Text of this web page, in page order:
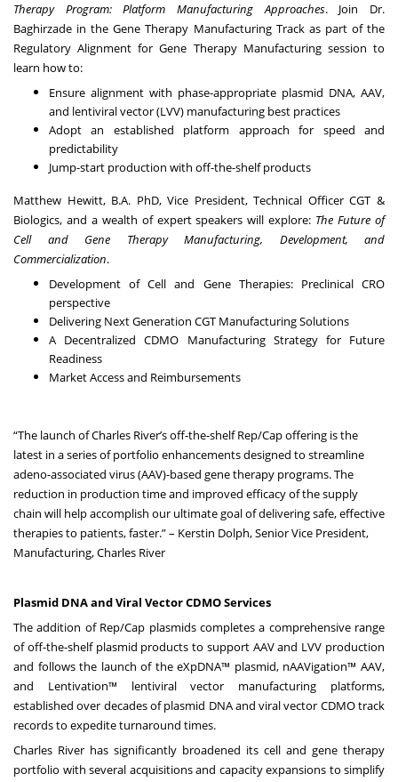
Therapy Program: Platform Manufacturing Approaches. Join Dr.
Baghirzade in the Gene Therapy Manufacturing Track as part of the
Regulatory Alignment for Gene Therapy Manufacturing session to
learn how to:
Ensure alignment with phase-appropriate plasmid DNA, AAV,
and lentiviral vector (LVV) manufacturing best practices
Adopt an established platform approach for speed and
predictability
Jump-start production with off-the-shelf products
Matthew Hewitt, B.A. PhD, Vice President, Technical Officer CGT &
Biologics, and a wealth of expert speakers will explore: The Future of
Cell and Gene Therapy Manufacturing, Development, and
Commercialization.
Development of Cell and Gene Therapies: Preclinical CRO
perspective
Delivering Next Generation CGT Manufacturing Solutions
A Decentralized CDMO Manufacturing Strategy for Future
Readiness
Market Access and Reimbursements
“The launch of Charles River’s off-the-shelf Rep/Cap offering is the
latest in a series of portfolio enhancements designed to streamline
adeno-associated virus (AAV)-based gene therapy programs. The
reduction in production time and improved efficacy of the supply
chain will help accomplish our ultimate goal of delivering safe, effective
therapies to patients, faster.” – Kerstin Dolph, Senior Vice President,
Manufacturing, Charles River
Plasmid DNA and Viral Vector CDMO Services
The addition of Rep/Cap plasmids completes a comprehensive range
of off-the-shelf plasmid products to support AAV and LVV production
and follows the launch of the eXpDNA™ plasmid, nAAVigation™ AAV,
and Lentivation™ lentiviral vector manufacturing platforms,
established over decades of plasmid DNA and viral vector CDMO track
records to expedite turnaround times.
Charles River has significantly broadened its cell and gene therapy
portfolio with several acquisitions and capacity expansions to simplify